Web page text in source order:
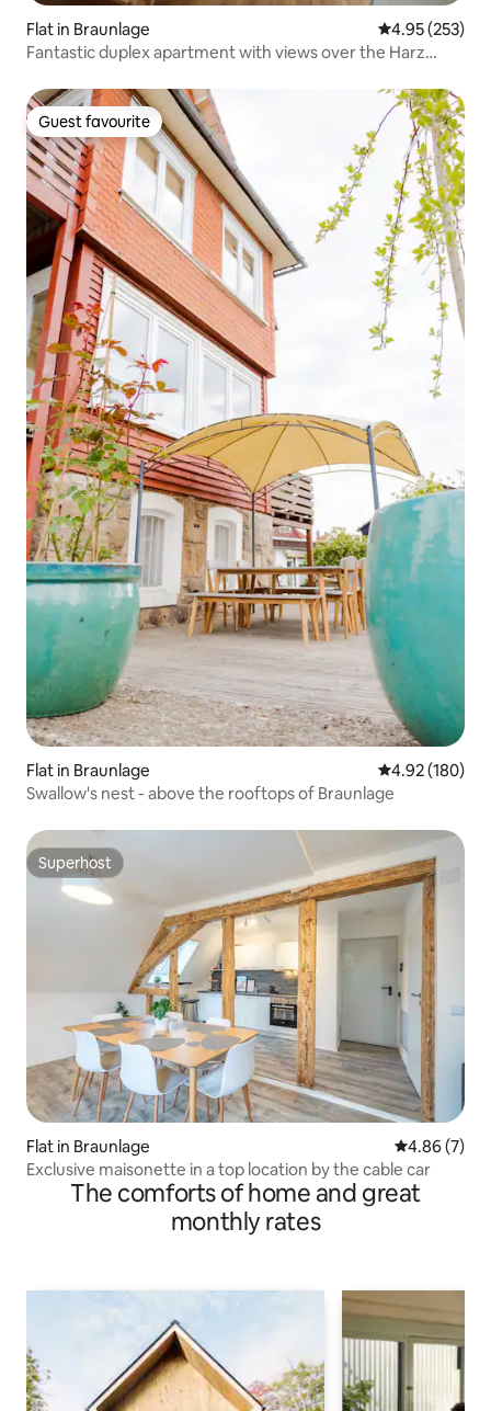
Flat in Braunlage 4.95 out of 5
4.95 (253)
Fantastic duplex apartment with views over the Harz
Guest favourite
Guest favourite
Flat in Braunlage 4.92 out of 5
4.92 (180)
Swallow's nest - above the rooftops of Braunlage
Superhost
Superhost
Flat in Braunlage 4.86 out of
4.86 (7)
Exclusive maisonette in a top location by the cable car
The comforts of home and great
monthly rates